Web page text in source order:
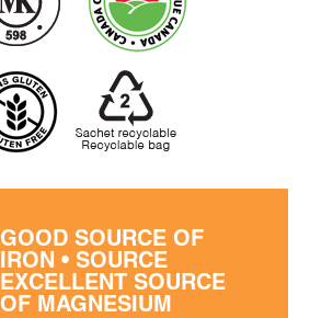
GOOD SOURCE OF
IRON • SOURCE
EXCELLENT SOURCE
OF MAGNESIUM